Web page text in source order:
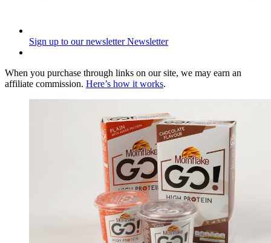
Sign up to our newsletter Newsletter
When you purchase through links on our site, we may earn an
affiliate commission. Here’s how it works.